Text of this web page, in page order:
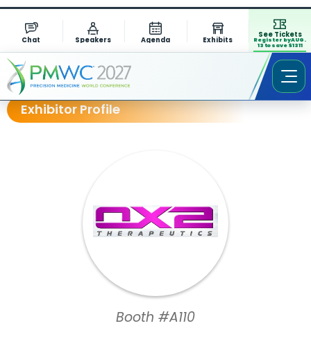
Chat Speakers Agenda Exhibits
See Tickets
Register by AUG.
13 to save $1311
Exhibitor Profile
Booth #A110